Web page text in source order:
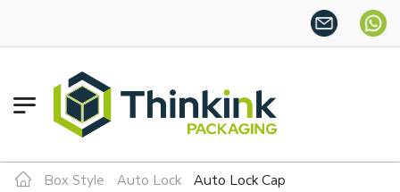
Want more this year?
Box Style Auto Lock Auto Lock Cap